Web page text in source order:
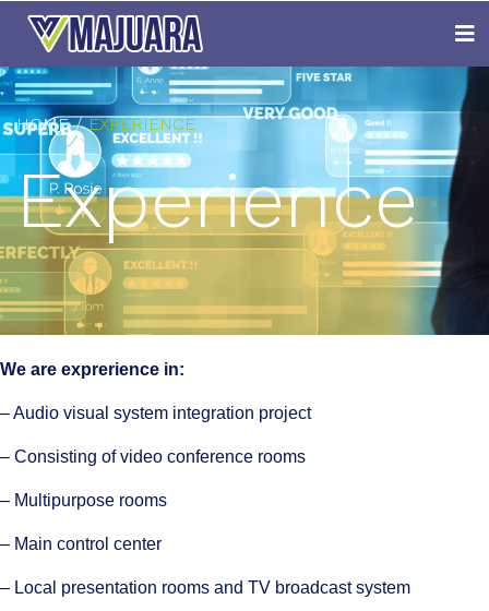
HOME EXPERIENCE
Experience
We are exprerience in:
– Audio visual system integration project
– Consisting of video conference rooms
– Multipurpose rooms
– Main control center
– Local presentation rooms and TV broadcast system